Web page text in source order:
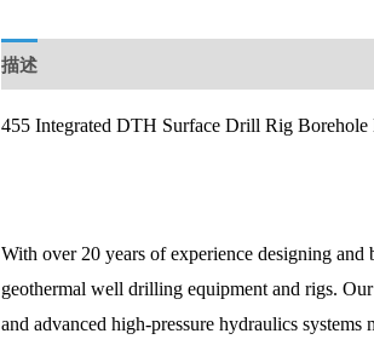
描述
455 Integrated DTH Surface Drill Rig
With over 20 years of experience designing
geothermal well drilling equipment and rigs.
and advanced high-pressure hydraulics systems